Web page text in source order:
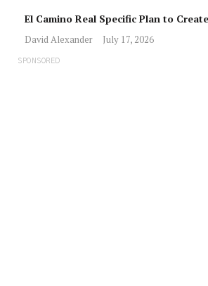
El Camino Real Specific Plan to
David Alexander July 17, 2026
SPONSORED